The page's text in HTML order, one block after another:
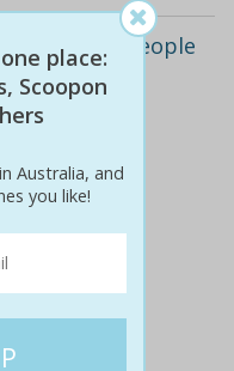
or four people
mount
place:
Scoopon
Australia, and
you like!